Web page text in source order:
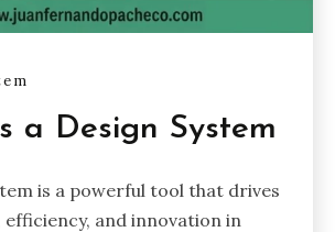
a Design System
is a powerful tool that drives
efficiency, and innovation in